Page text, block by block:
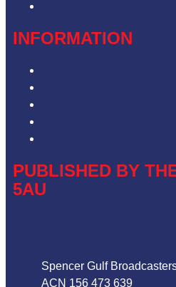
INFORMATION
PUBLISHED BY
5AU
Spencer Gulf
ACN 156 473 639